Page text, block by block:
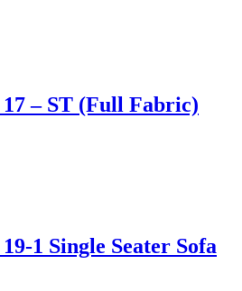
– ST (Full Fabric)
1 Single Seater Sofa